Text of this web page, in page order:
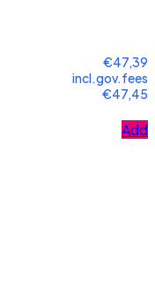
€47,39
incl.gov.fees
€47,45
Add